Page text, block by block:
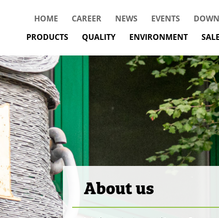
HOME CAREER NEWS EVENTS
PRODUCTS
QUALITY ENVIRONMENT
About us
The Best from
Everyone is
Conservation of